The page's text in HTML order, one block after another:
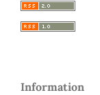
Information